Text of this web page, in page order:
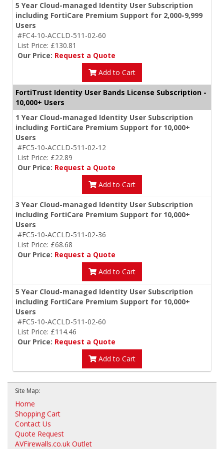
5 Year Cloud-managed Identity User Subscription
including FortiCare Premium Support for 2,000-9,999
Users
#FC4-10-ACCLD-511-02-60
List Price: £130.81
Our Price: Request a Quote
Add to Cart
FortiTrust Identity User Bands License Subscription -
10,000+ Users
1 Year Cloud-managed Identity User Subscription
including FortiCare Premium Support for 10,000+
Users
#FC5-10-ACCLD-511-02-12
List Price: £22.89
Our Price: Request a Quote
Add to Cart
3 Year Cloud-managed Identity User Subscription
including FortiCare Premium Support for 10,000+
Users
#FC5-10-ACCLD-511-02-36
List Price: £68.68
Our Price: Request a Quote
Add to Cart
5 Year Cloud-managed Identity User Subscription
including FortiCare Premium Support for 10,000+
Users
#FC5-10-ACCLD-511-02-60
List Price: £114.46
Our Price: Request a Quote
Add to Cart
Site Map:
Home
Shopping Cart
Contact Us
Quote Request
AVFirewalls.co.uk Outlet